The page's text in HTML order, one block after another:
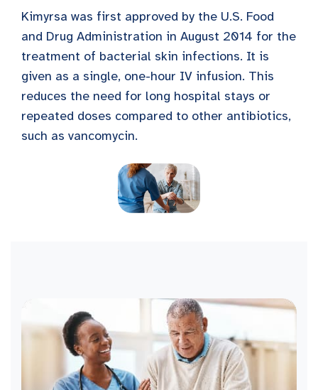
Kimyrsa was first approved by the U.S. Food
and Drug Administration in August 2014 for the
treatment of bacterial skin infections. It is
given as a single, one-hour IV infusion. This
reduces the need for long hospital stays or
repeated doses compared to other antibiotics,
such as vancomycin.